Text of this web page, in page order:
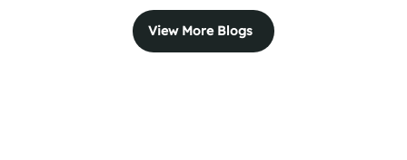
View More Blogs